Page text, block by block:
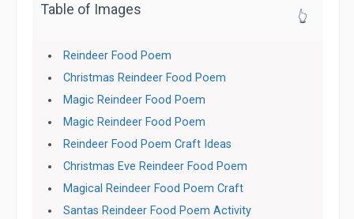
Table of Images 👆
Reindeer Food Poem
Christmas Reindeer Food Poem
Magic Reindeer Food Poem
Magic Reindeer Food Poem
Reindeer Food Poem Craft Ideas
Christmas Eve Reindeer Food Poem
Magical Reindeer Food Poem Craft
Santas Reindeer Food Poem Activity